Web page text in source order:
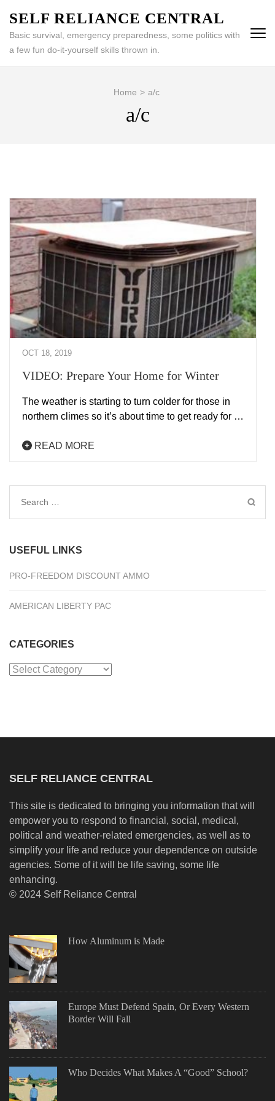
content
(Press
SELF RELIANCE CENTRAL
Basic survival, emergency preparedness, some politics with
a few fun do-it-yourself skills thrown in.
Home > a/c
a/c
OCT 18, 2019
VIDEO: Prepare Your Home for Winter
The weather is starting to turn colder for those in
northern climes so it’s about time to get ready for …
READ MORE
Search
USEFUL LINKS
PRO-FREEDOM DISCOUNT AMMO
AMERICAN LIBERTY PAC
CATEGORIES
Categories
SELF RELIANCE CENTRAL
This site is dedicated to bringing you information that will
empower you to respond to financial, social, medical,
political and weather-related emergencies, as well as to
simplify your life and reduce your dependence on outside
agencies. Some of it will be life saving, some life
enhancing.
© 2024 Self Reliance Central
How Aluminum is Made
Europe Must Defend Spain, Or Every Western
Border Will Fall
Who Decides What Makes A “Good” School?